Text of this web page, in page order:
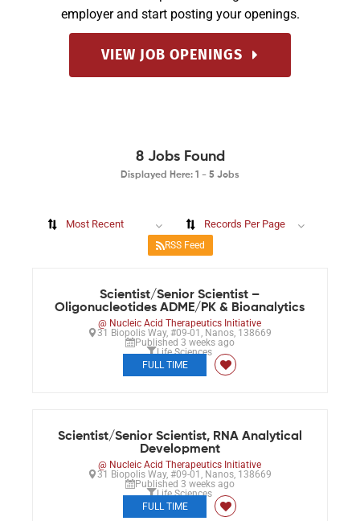
employer and start posting your openings.
VIEW JOB OPENINGS
8 Jobs Found
Displayed Here: 1 - 5 Jobs
Most Recent Records Per Page
RSS Feed
Scientist/Senior Scientist –
Oligonucleotides ADME/PK & Bioanalytics
@ Nucleic Acid Therapeutics Initiative
31 Biopolis Way, #09-01, Nanos, 138669
Published 3 weeks ago
Life Sciences
FULL TIME
Scientist/Senior Scientist, RNA Analytical
Development
@ Nucleic Acid Therapeutics Initiative
31 Biopolis Way, #09-01, Nanos, 138669
Published 3 weeks ago
Life Sciences
FULL TIME